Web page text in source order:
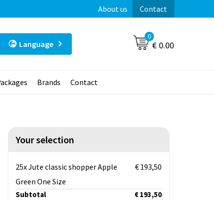
About us Contact
Language
0
€ 0.00
Brands Contact
Your selection
25x Jute classic shopper Apple
Green One Size
€ 193,50
Subtotal
€ 193,50